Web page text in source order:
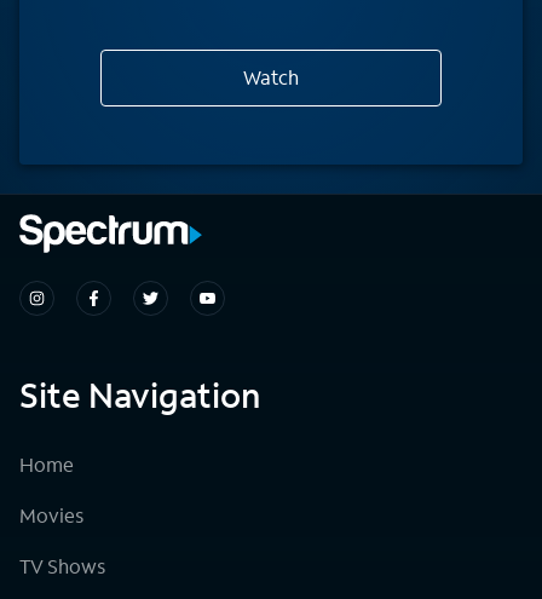
Watch
Site Navigation
Home
Movies
TV Shows